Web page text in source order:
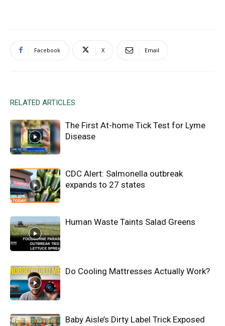
Facebook X Email
RELATED ARTICLES
The First At-home Tick Test for Lyme
Disease
CDC Alert: Salmonella outbreak
expands to 27 states
Human Waste Taints Salad Greens
Do Cooling Mattresses Actually Work?
Baby Aisle’s Dirty Label Trick Exposed